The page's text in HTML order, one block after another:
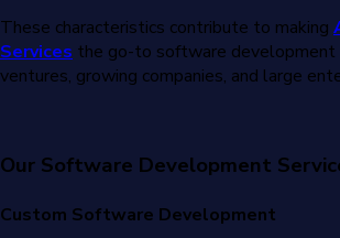
These characteristics contribute to making
Services the go-to software development
ventures, growing companies, and large
Our Software Development
Custom Software Development